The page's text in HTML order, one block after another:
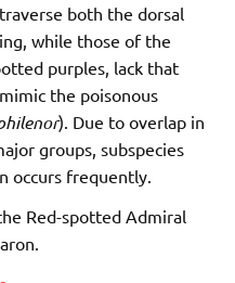
both the dorsal
while those of the
purples, lack that
the poisonous
). Due to overlap in
groups, subspecies
occurs frequently.
Red-spotted Admiral